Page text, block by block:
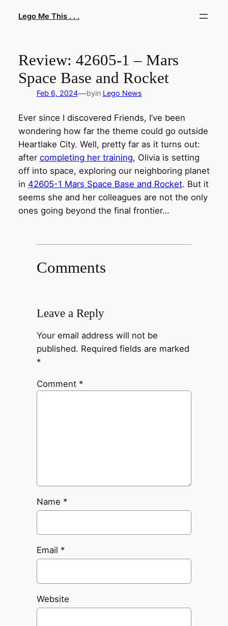
Lego Me This . . .
Review: 42605-1 – Mars
Space Base and Rocket
Feb 6, 2024—byin Lego News
Ever since I discovered Friends, I’ve been
wondering how far the theme could go outside
Heartlake City. Well, pretty far as it turns out:
after completing her training, Olivia is setting
off into space, exploring our neighboring planet
in 42605-1 Mars Space Base and Rocket. But it
seems she and her colleagues are not the only
ones going beyond the final frontier…
Comments
Leave a Reply
Your email address will not be
published. Required fields are marked
*
Comment *
Name *
Email *
Website